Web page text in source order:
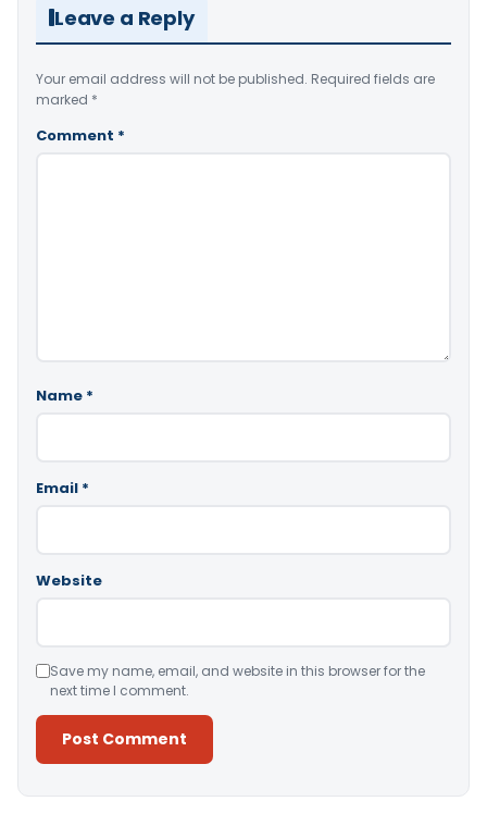
Leave a Reply
Your email address will not be published. Required fields are
marked *
Comment *
Name *
Email *
Website
Save my name, email, and website in this browser for the
next time I comment.